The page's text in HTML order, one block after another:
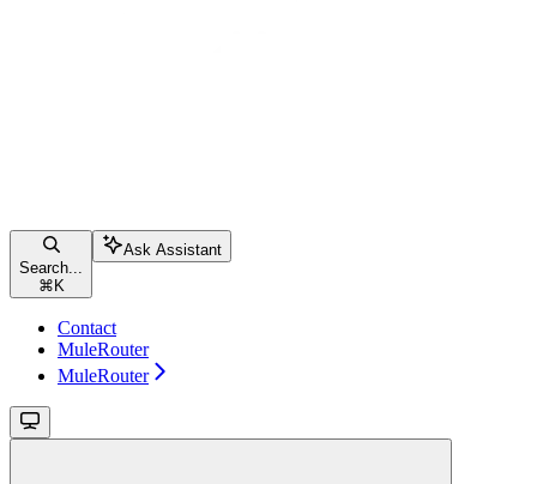
Search...
⌘ K
Ask Assistant
Contact
MuleRouter
MuleRouter